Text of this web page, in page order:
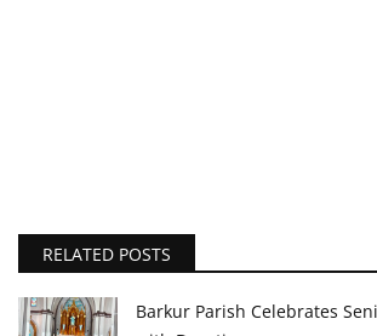
RELATED POSTS
Barkur Parish Celebrates